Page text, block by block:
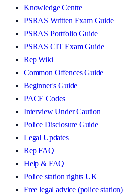
Knowledge Centre
PSRAS Written Exam Guide
PSRAS Portfolio Guide
PSRAS CIT Exam Guide
Rep Wiki
Common Offences Guide
Beginner's Guide
PACE Codes
Interview Under Caution
Police Disclosure Guide
Legal Updates
Rep FAQ
Help & FAQ
Police station rights UK
Free legal advice (police station)